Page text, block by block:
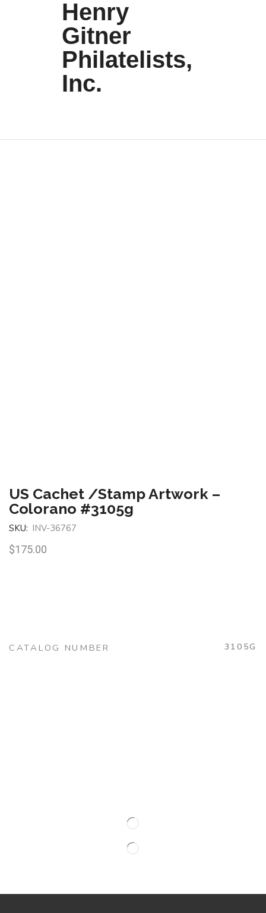
Henry
Gitner
Philatelists,
Inc.
US Cachet /Stamp Artwork –
Colorano #3105g
SKU: INV-36767
$175.00
CATALOG NUMBER 3105G